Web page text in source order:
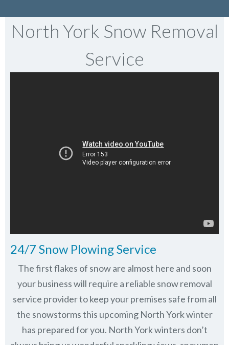
North York Snow Removal
Service
24/7 Snow Plowing Service
The first flakes of snow are almost here and soon
your business will require a reliable snow removal
service provider to keep your premises safe from all
the snowstorms this upcoming North York winter
has prepared for you. North York winters don’t